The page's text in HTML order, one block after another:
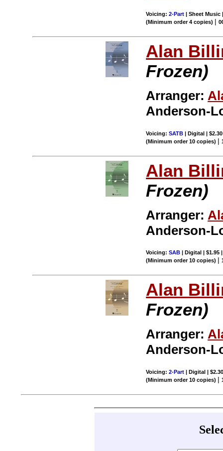
Voicing:2-Part | Sheet Music
(Minimum order 4 copies) |
Alan
Frozen)
Arranger:
Anderson-
Voicing:SATB | Digital |
(Minimum order 10 copies) |
Alan
Frozen)
Arranger:
Anderson-
Voicing:SAB | Digital | $1.95
(Minimum order 10 copies) |
Alan
Frozen)
Arranger:
Anderson-
Voicing:2-Part | Digital |
(Minimum order 10 copies) |